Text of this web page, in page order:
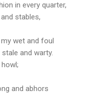
in every quarter,
stables,
my wet and foul
and warty.
and abhors